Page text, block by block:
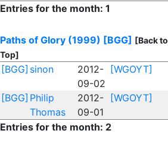
Entries for the month: 1
Paths of Glory (1999) [BGG] [Back to
Top]
[BGG] sinon
2012-
09-02
[WGOYT]
[BGG] Philip
Thomas
2012-
09-01
[WGOYT]
Entries for the month: 2